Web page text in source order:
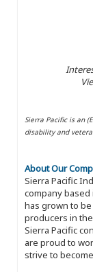
Sierra Pacific is an
disability and
About Our
Sierra Pacific
company based
has grown to
producers in
Sierra Pacific
are proud to
strive to